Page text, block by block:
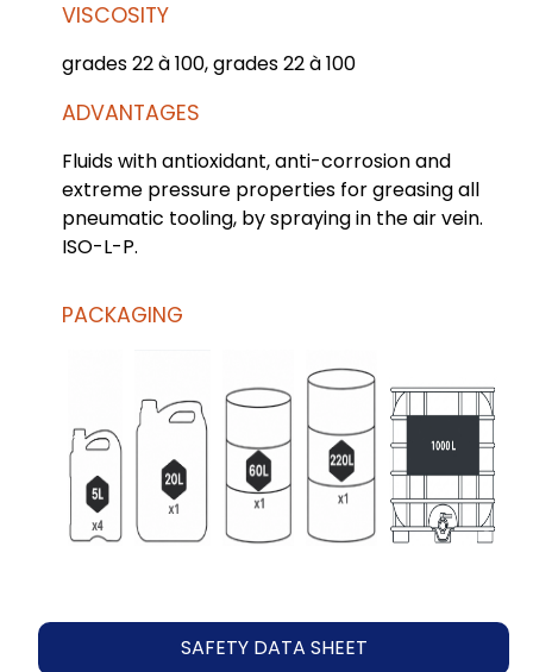
VISCOSITY
grades 22 à 100, grades 22 à 100
ADVANTAGES
Fluids with antioxidant, anti-corrosion and
extreme pressure properties for greasing all
pneumatic tooling, by spraying in the air vein.
ISO-L-P.
PACKAGING
SAFETY DATA SHEET